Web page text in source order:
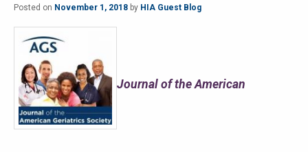
Posted on November 1, 2018 by HIA Guest Blog
Journal of the American